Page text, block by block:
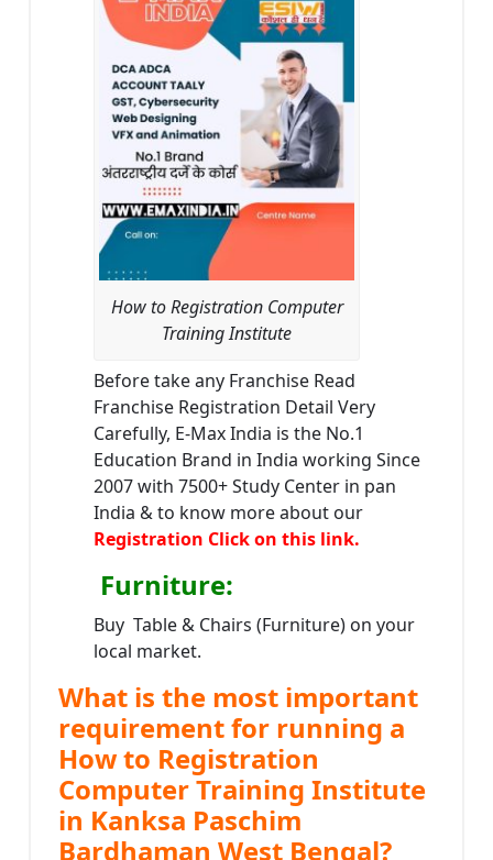
How to Registration Computer
Training Institute
Before take any Franchise Read
Franchise Registration Detail Very
Carefully, E-Max India is the No.1
Education Brand in India working Since
2007 with 7500+ Study Center in pan
India & to know more about our
Registration Click on this link.
Furniture:
Buy Table & Chairs (Furniture) on your
local market.
What is the most important
requirement for running a
How to Registration
Computer Training Institute
in Kanksa Paschim
Bardhaman West Bengal?